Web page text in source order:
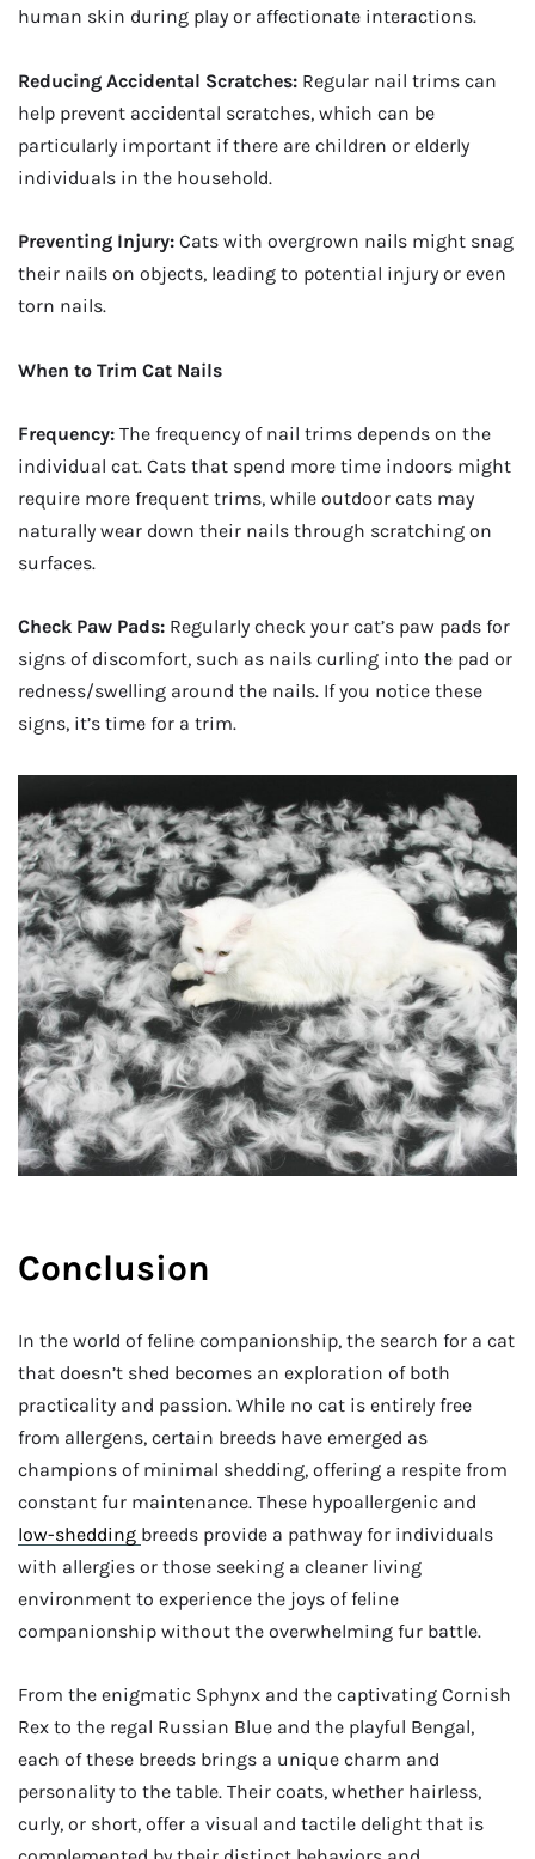
human skin during play or affectionate interactions.
Reducing Accidental Scratches: Regular nail trims can
help prevent accidental scratches, which can be
particularly important if there are children or elderly
individuals in the household.
Preventing Injury: Cats with overgrown nails might snag
their nails on objects, leading to potential injury or even
torn nails.
When to Trim Cat Nails
Frequency: The frequency of nail trims depends on the
individual cat. Cats that spend more time indoors might
require more frequent trims, while outdoor cats may
naturally wear down their nails through scratching on
surfaces.
Check Paw Pads: Regularly check your cat’s paw pads for
signs of discomfort, such as nails curling into the pad or
redness/swelling around the nails. If you notice these
signs, it’s time for a trim.
Conclusion
In the world of feline companionship, the search for a cat
that doesn’t shed becomes an exploration of both
practicality and passion. While no cat is entirely free
from allergens, certain breeds have emerged as
champions of minimal shedding, offering a respite from
constant fur maintenance. These hypoallergenic and
low-shedding breeds provide a pathway for individuals
with allergies or those seeking a cleaner living
environment to experience the joys of feline
companionship without the overwhelming fur battle.
From the enigmatic Sphynx and the captivating Cornish
Rex to the regal Russian Blue and the playful Bengal,
each of these breeds brings a unique charm and
personality to the table. Their coats, whether hairless,
curly, or short, offer a visual and tactile delight that is